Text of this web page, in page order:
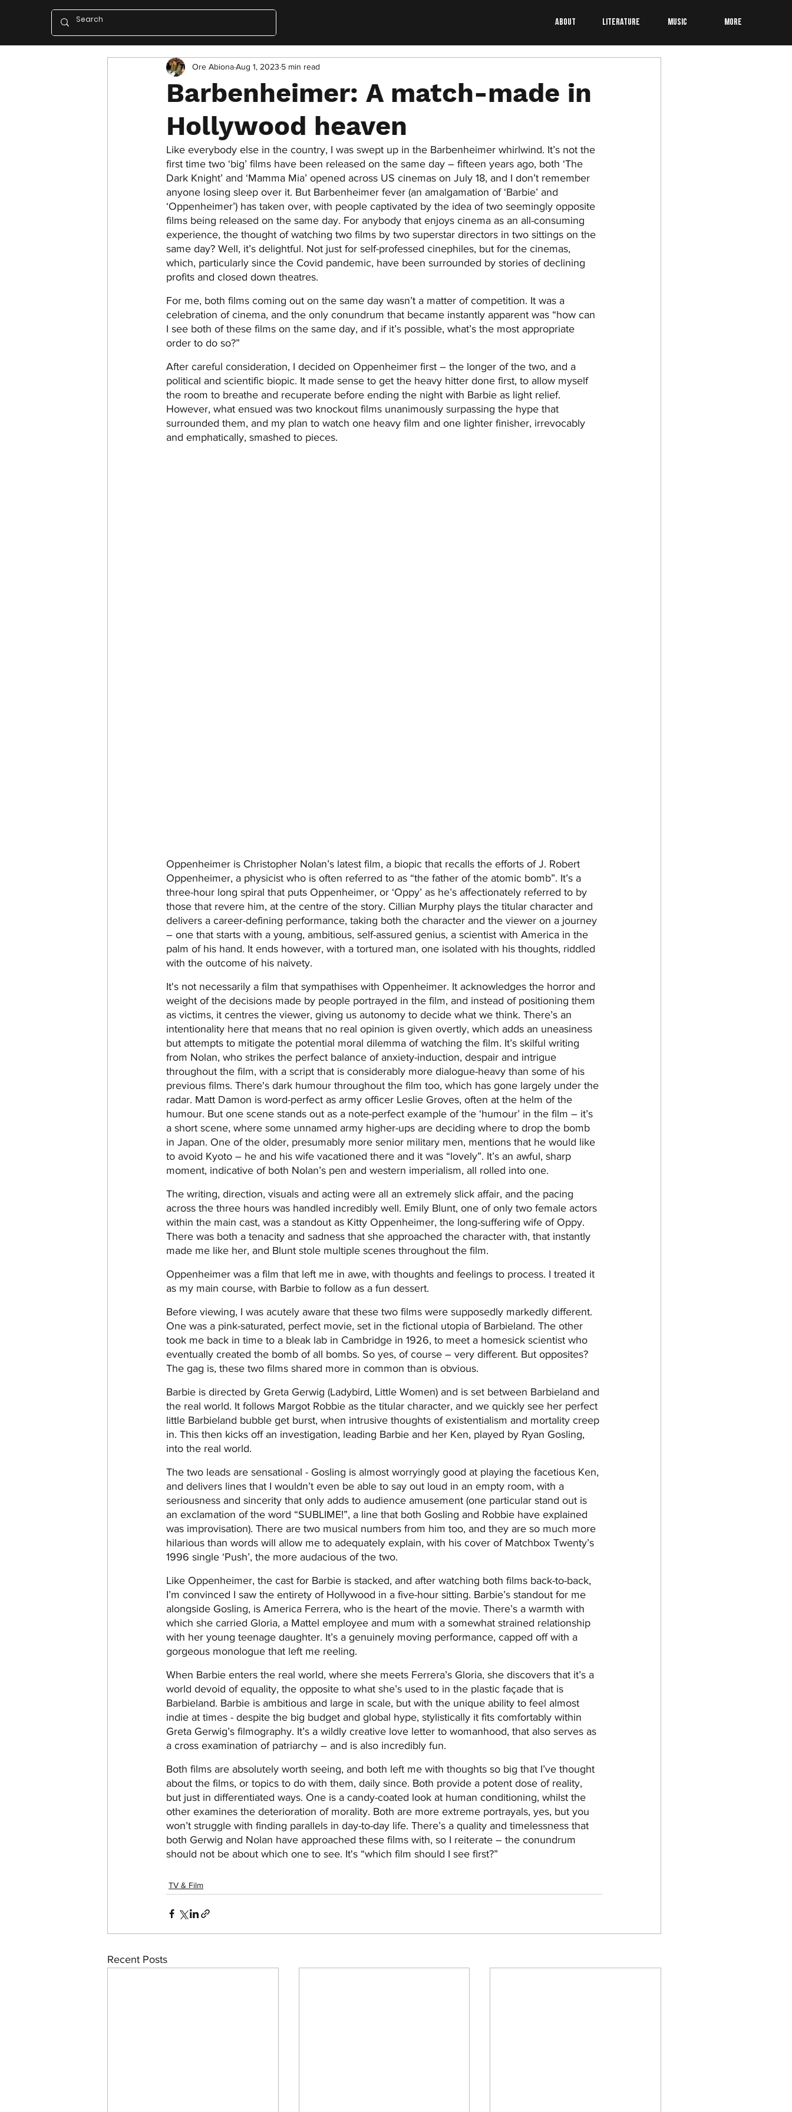
About Literature Music More
Barbenheimer: A match-made in
Hollywood heaven
Ore AbionaAug 1, 2023 5 min read
Like everybody else in the country, I was swept up in the Barbenheimer whirlwind. It’s not the
first time two ‘big’ films have been released on the same day – fifteen years ago, both ‘The
Dark Knight’ and ‘Mamma Mia’ opened across US cinemas on July 18, and I don’t remember
anyone losing sleep over it. But Barbenheimer fever (an amalgamation of ‘Barbie’ and
‘Oppenheimer’) has taken over, with people captivated by the idea of two seemingly opposite
films being released on the same day. For anybody that enjoys cinema as an all-consuming
experience, the thought of watching two films by two superstar directors in two sittings on the
same day? Well, it’s delightful. Not just for self-professed cinephiles, but for the cinemas,
which, particularly since the Covid pandemic, have been surrounded by stories of declining
profits and closed down theatres.
For me, both films coming out on the same day wasn’t a matter of competition. It was a
celebration of cinema, and the only conundrum that became instantly apparent was “how can
I see both of these films on the same day, and if it’s possible, what’s the most appropriate
order to do so?”
After careful consideration, I decided on Oppenheimer first – the longer of the two, and a
political and scientific biopic. It made sense to get the heavy hitter done first, to allow myself
the room to breathe and recuperate before ending the night with Barbie as light relief.
However, what ensued was two knockout films unanimously surpassing the hype that
surrounded them, and my plan to watch one heavy film and one lighter finisher, irrevocably
and emphatically, smashed to pieces.
Oppenheimer is Christopher Nolan’s latest film, a biopic that recalls the efforts of J. Robert
Oppenheimer, a physicist who is often referred to as “the father of the atomic bomb”. It’s a
three-hour long spiral that puts Oppenheimer, or ‘Oppy’ as he’s affectionately referred to by
those that revere him, at the centre of the story. Cillian Murphy plays the titular character and
delivers a career-defining performance, taking both the character and the viewer on a journey
– one that starts with a young, ambitious, self-assured genius, a scientist with America in the
palm of his hand. It ends however, with a tortured man, one isolated with his thoughts, riddled
with the outcome of his naivety.
It's not necessarily a film that sympathises with Oppenheimer. It acknowledges the horror and
weight of the decisions made by people portrayed in the film, and instead of positioning them
as victims, it centres the viewer, giving us autonomy to decide what we think. There’s an
intentionality here that means that no real opinion is given overtly, which adds an uneasiness
but attempts to mitigate the potential moral dilemma of watching the film. It’s skilful writing
from Nolan, who strikes the perfect balance of anxiety-induction, despair and intrigue
throughout the film, with a script that is considerably more dialogue-heavy than some of his
previous films. There's dark humour throughout the film too, which has gone largely under the
radar. Matt Damon is word-perfect as army officer Leslie Groves, often at the helm of the
humour. But one scene stands out as a note-perfect example of the ‘humour’ in the film – it’s
a short scene, where some unnamed army higher-ups are deciding where to drop the bomb
in Japan. One of the older, presumably more senior military men, mentions that he would like
to avoid Kyoto – he and his wife vacationed there and it was “lovely”. It’s an awful, sharp
moment, indicative of both Nolan’s pen and western imperialism, all rolled into one.
The writing, direction, visuals and acting were all an extremely slick affair, and the pacing
across the three hours was handled incredibly well. Emily Blunt, one of only two female actors
within the main cast, was a standout as Kitty Oppenheimer, the long-suffering wife of Oppy.
There was both a tenacity and sadness that she approached the character with, that instantly
made me like her, and Blunt stole multiple scenes throughout the film.
Oppenheimer was a film that left me in awe, with thoughts and feelings to process. I treated it
as my main course, with Barbie to follow as a fun dessert.
Before viewing, I was acutely aware that these two films were supposedly markedly different.
One was a pink-saturated, perfect movie, set in the fictional utopia of Barbieland. The other
took me back in time to a bleak lab in Cambridge in 1926, to meet a homesick scientist who
eventually created the bomb of all bombs. So yes, of course – very different. But opposites?
The gag is, these two films shared more in common than is obvious.
Barbie is directed by Greta Gerwig (Ladybird, Little Women) and is set between Barbieland and
the real world. It follows Margot Robbie as the titular character, and we quickly see her perfect
little Barbieland bubble get burst, when intrusive thoughts of existentialism and mortality creep
in. This then kicks off an investigation, leading Barbie and her Ken, played by Ryan Gosling,
into the real world.
The two leads are sensational - Gosling is almost worryingly good at playing the facetious Ken,
and delivers lines that I wouldn’t even be able to say out loud in an empty room, with a
seriousness and sincerity that only adds to audience amusement (one particular stand out is
an exclamation of the word “SUBLIME!”, a line that both Gosling and Robbie have explained
was improvisation). There are two musical numbers from him too, and they are so much more
hilarious than words will allow me to adequately explain, with his cover of Matchbox Twenty’s
1996 single ‘Push’, the more audacious of the two.
Like Oppenheimer, the cast for Barbie is stacked, and after watching both films back-to-back,
I’m convinced I saw the entirety of Hollywood in a five-hour sitting. Barbie’s standout for me
alongside Gosling, is America Ferrera, who is the heart of the movie. There’s a warmth with
which she carried Gloria, a Mattel employee and mum with a somewhat strained relationship
with her young teenage daughter. It’s a genuinely moving performance, capped off with a
gorgeous monologue that left me reeling.
When Barbie enters the real world, where she meets Ferrera’s Gloria, she discovers that it’s a
world devoid of equality, the opposite to what she’s used to in the plastic façade that is
Barbieland. Barbie is ambitious and large in scale, but with the unique ability to feel almost
indie at times - despite the big budget and global hype, stylistically it fits comfortably within
Greta Gerwig’s filmography. It’s a wildly creative love letter to womanhood, that also serves as
a cross examination of patriarchy – and is also incredibly fun.
Both films are absolutely worth seeing, and both left me with thoughts so big that I’ve thought
about the films, or topics to do with them, daily since. Both provide a potent dose of reality,
but just in differentiated ways. One is a candy-coated look at human conditioning, whilst the
other examines the deterioration of morality. Both are more extreme portrayals, yes, but you
won’t struggle with finding parallels in day-to-day life. There’s a quality and timelessness that
both Gerwig and Nolan have approached these films with, so I reiterate – the conundrum
should not be about which one to see. It's “which film should I see first?”
TV & Film
Recent Posts